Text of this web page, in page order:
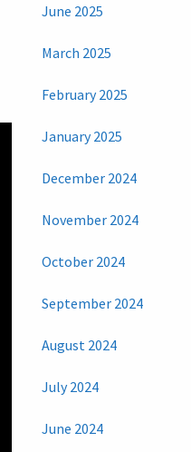
June 2025
March 2025
February 2025
January 2025
December 2024
November 2024
October 2024
September 2024
August 2024
July 2024
June 2024